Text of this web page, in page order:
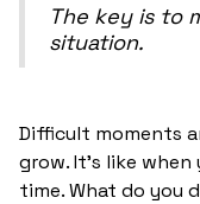
The key is to
situation.
Difficult moments
grow. It's like
time. What do you